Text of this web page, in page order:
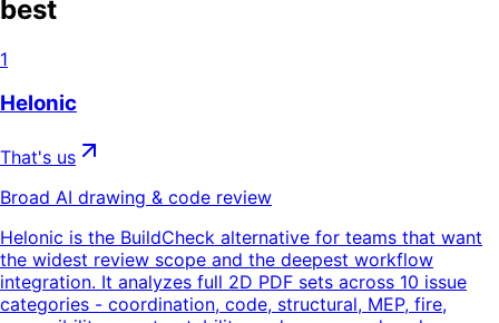
best
1
Helonic
That's us
Broad AI drawing & code review
Helonic is the BuildCheck alternative for teams that want
the widest review scope and the deepest workflow
integration. It analyzes full 2D PDF sets across 10 issue
categories - coordination, code, structural, MEP, fire,